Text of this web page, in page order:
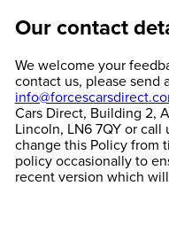
Our contact
We welcome your
contact us, please send
Cars Direct, Building 2,
Lincoln, LN6 7QY or call
change this Policy from
policy occasionally to
recent version which